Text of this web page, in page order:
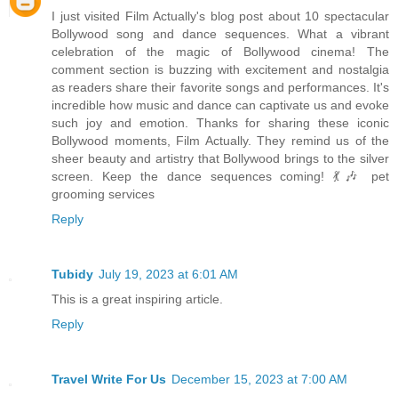
I just visited Film Actually's blog post about 10 spectacular
Bollywood song and dance sequences. What a vibrant
celebration of the magic of Bollywood cinema! The
comment section is buzzing with excitement and nostalgia
as readers share their favorite songs and performances. It's
incredible how music and dance can captivate us and evoke
such joy and emotion. Thanks for sharing these iconic
Bollywood moments, Film Actually. They remind us of the
sheer beauty and artistry that Bollywood brings to the silver
screen. Keep the dance sequences coming! 💃🎶 pet
grooming services
Reply
Tubidy July 19, 2023 at 6:01 AM
This is a great inspiring article.
Reply
Travel Write For Us December 15, 2023 at 7:00 AM